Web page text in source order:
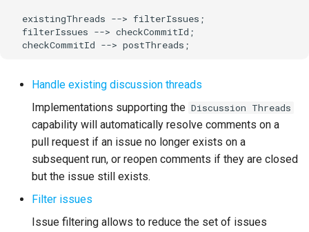
Apply custom filters
Check commit ID
Post discussion threads
Troubleshooting
  existingThreads --> filterIssues;
  filterIssues --> checkCommitId;
  checkCommitId --> postThreads;
Handle existing discussion threads
Implementations supporting the Discussion Threads
capability will automatically resolve comments on a
pull request if an issue no longer exists on a
subsequent run, or reopen comments if they are closed
but the issue still exists.
Filter issues
Issue filtering allows to reduce the set of issues